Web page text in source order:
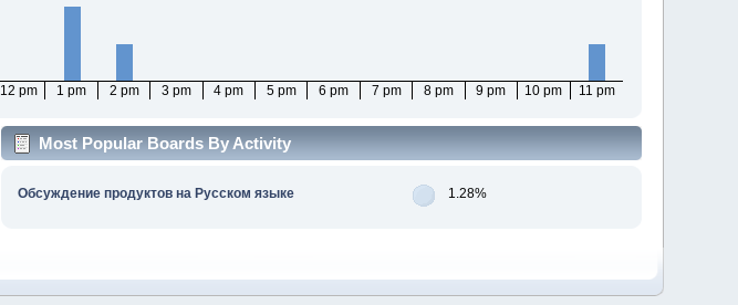
12 pm 1 pm 2 pm 3 pm 4 pm 5 pm 6 pm 7 pm 8 pm 9 pm 10 pm 11 pm
Most Popular Boards By Activity
Обсуждение продуктов на Русском языке 1.28%